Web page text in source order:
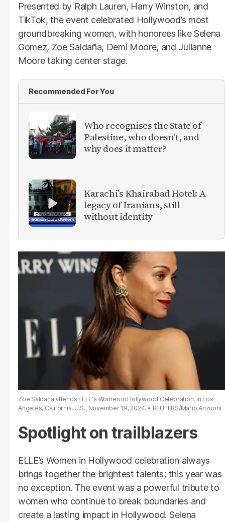
Presented by Ralph Lauren, Harry Winston, and
TikTok, the event celebrated Hollywood’s most
groundbreaking women, with honorees like Selena
Gomez, Zoe Saldaña, Demi Moore, and Julianne
Moore taking center stage.
Recommended For You
Who recognises the State of
Palestine, who doesn't, and
why does it matter?
Karachi’s Khairabad Hotel: A
legacy of Iranians, still
without identity
Zoe Saldana attends ELLE's Women in Hollywood Celebration, in Los
Angeles, California, U.S., November 19, 2024.
REUTERS/Mario Anzuoni
Spotlight on trailblazers
ELLE’s Women in Hollywood celebration always
brings together the brightest talents; this year was
no exception. The event was a powerful tribute to
women who continue to break boundaries and
create a lasting impact in Hollywood. Selena